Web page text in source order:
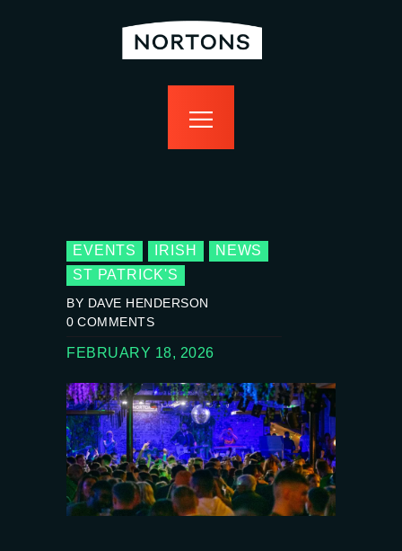
bottomless
food
contact us
EVENTS IRISH
NEWS
ST PATRICK'S
BY DAVE HENDERSON
0 COMMENTS
FEBRUARY 18, 2026